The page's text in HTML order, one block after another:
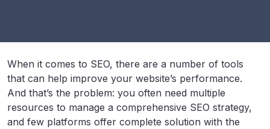
When it comes to SEO, there are a number of tools
that can help improve your website’s performance.
And that’s the problem: you often need multiple
resources to manage a comprehensive SEO strategy,
and few platforms offer complete solution with the